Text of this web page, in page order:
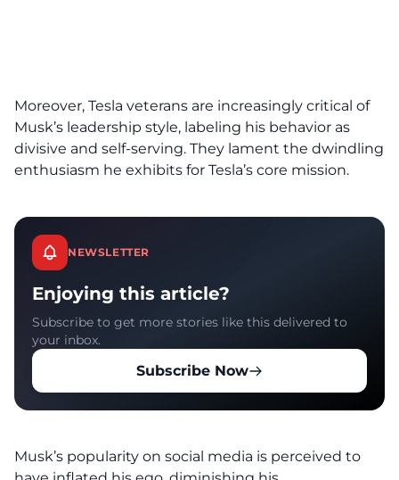
Moreover, Tesla veterans are increasingly critical of
Musk’s leadership style, labeling his behavior as
divisive and self-serving. They lament the dwindling
enthusiasm he exhibits for Tesla’s core mission.
NEWSLETTER
Enjoying this article?
Subscribe to get more stories like this delivered to
your inbox.
Subscribe Now
Musk’s popularity on social media is perceived to